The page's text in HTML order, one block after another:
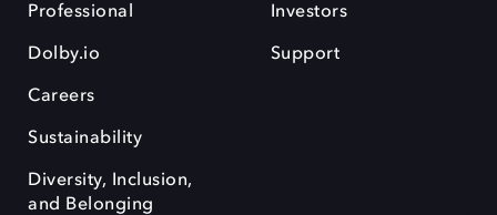
Professional
Dolby.io
Careers
Sustainability
Diversity, Inclusion,
and Belonging
Investors
Support